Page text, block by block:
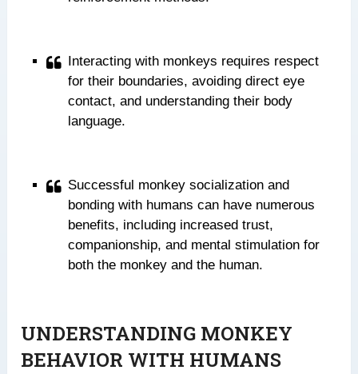
Interacting with monkeys requires respect
for their boundaries, avoiding direct eye
contact, and understanding their body
language.
Successful monkey socialization and
bonding with humans can have numerous
benefits, including increased trust,
companionship, and mental stimulation for
both the monkey and the human.
UNDERSTANDING MONKEY
BEHAVIOR WITH HUMANS